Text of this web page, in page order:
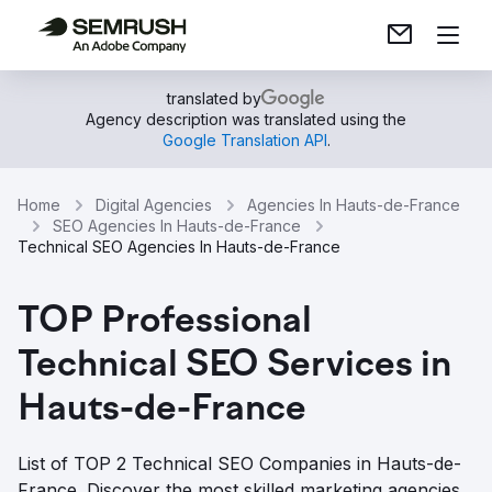
translated by
Agency description was translated using the
Google Translation API.
Home Digital Agencies
Agencies In Hauts-de-France
SEO Agencies In Hauts-de-France
Technical SEO Agencies In Hauts-de-France
TOP Professional
Technical SEO Services in
Hauts-de-France
List of TOP 2 Technical SEO Companies in Hauts-de-